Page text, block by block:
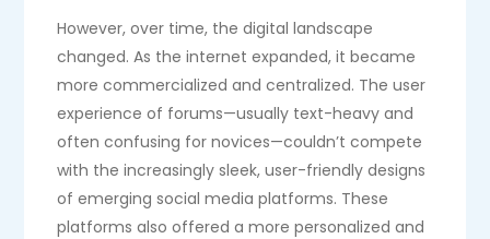
However, over time, the digital landscape
changed. As the internet expanded, it became
more commercialized and centralized. The user
experience of forums—usually text-heavy and
often confusing for novices—couldn’t compete
with the increasingly sleek, user-friendly designs
of emerging social media platforms. These
platforms also offered a more personalized and